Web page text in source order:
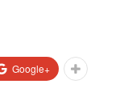
Google+